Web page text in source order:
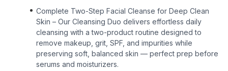
Complete Two-Step Facial Cleanse for Deep Clean
Skin – Our Cleansing Duo delivers effortless daily
cleansing with a two-product routine designed to
remove makeup, grit, SPF, and impurities while
preserving soft, balanced skin — perfect prep before
serums and moisturizers.